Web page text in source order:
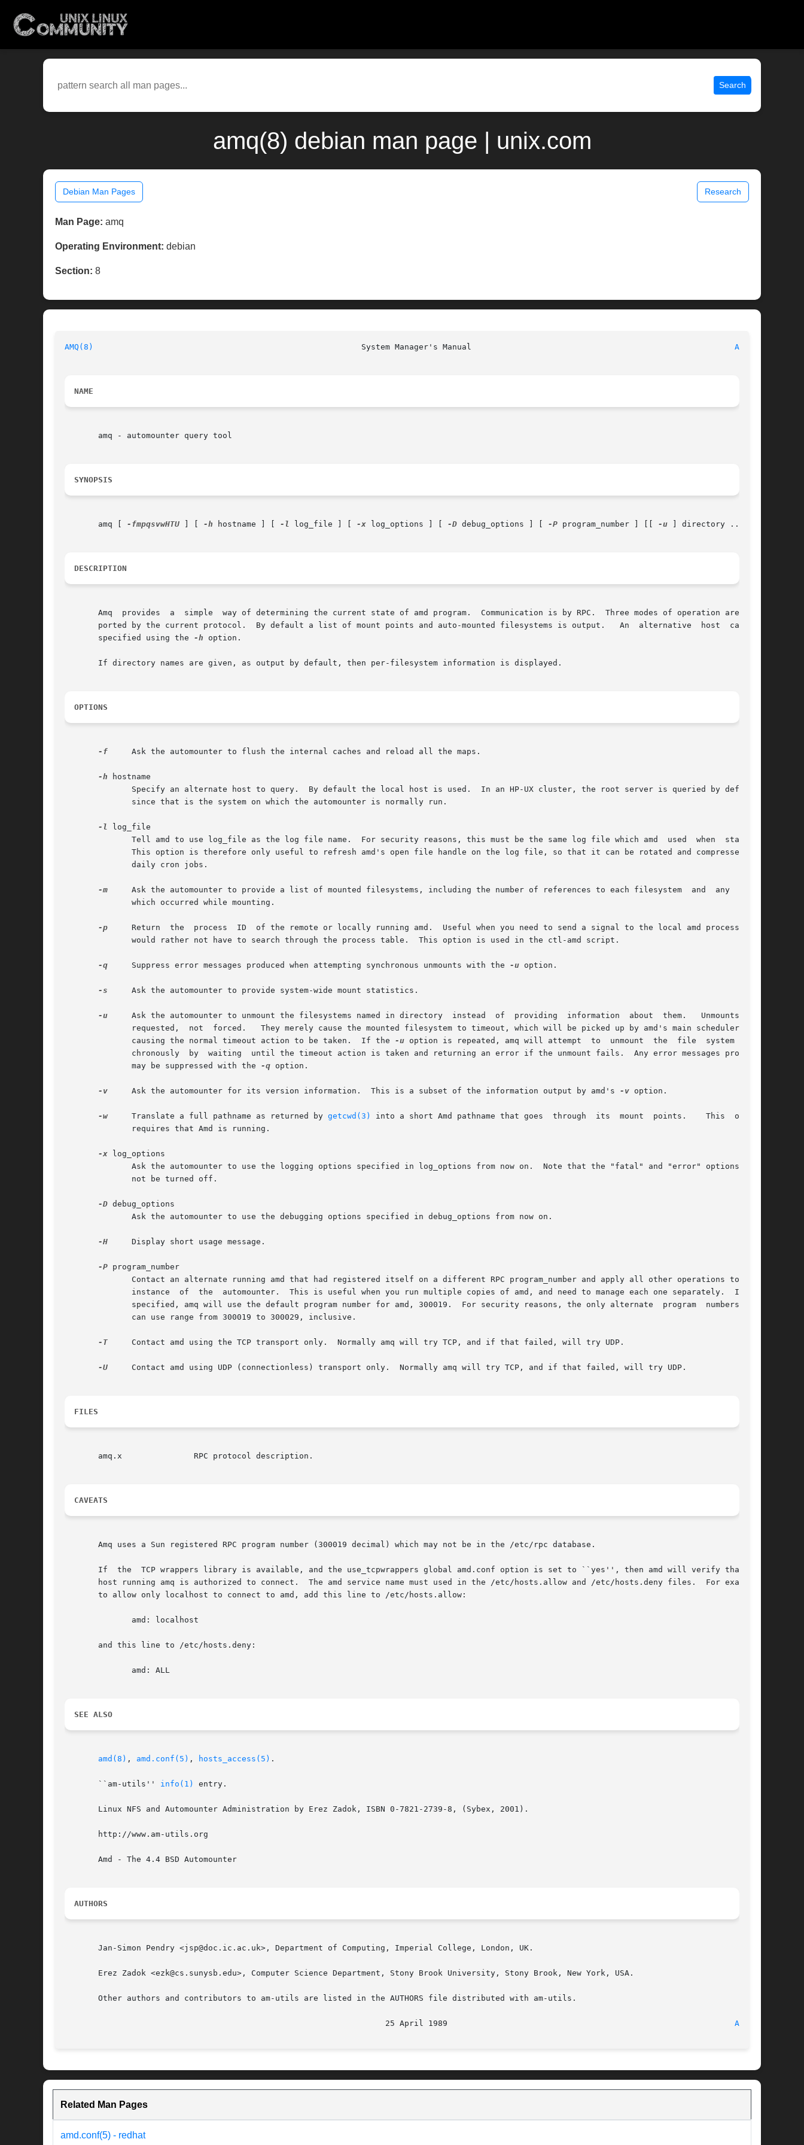
Search
amq(8) debian man page | unix.com
Debian Man Pages Research
Man Page: amq
Operating Environment: debian
Section: 8
AMQ(8) AMQ(8)
NAME
       amq - automounter query tool
SYNOPSIS
       amq [
-fmpqsvwHTU -h hostname ] [ -l log_file ] [ -x log_options ] [ -D debug_options ] [ -P program_number ] [[ -u ] directory ...	]
DESCRIPTION
       Amq  provides  a  simple  way of determining the current state of amd program.  Communication is by RPC.  Three modes of operation are sup-
       ported by the current protocol.	By default a list of mount points and auto-mounted filesystems is output.   An	alternative  host  can	be
       specified using the
-h option.
       If directory names are given, as output by default, then per-filesystem information is displayed.
OPTIONS
-f
     Ask the automounter to flush the internal caches and reload all the maps.
-h hostname
-l log_file
-m
     Ask the automounter to provide a list of mounted filesystems, including the number of references to each filesystem  and	any  error
-p
     Return  the  process  ID	of the remote or locally running amd.  Useful when you need to send a signal to the local amd process, and
-q
     Suppress error messages produced when attempting synchronous unmounts with the
-u option.
-s
     Ask the automounter to provide system-wide mount statistics.
-u
     Ask the automounter to unmount the filesystems named in directory  instead  of  providing  information  about  them.   Unmounts  are
	      causing the normal timeout action to be taken.  If the
-u option is repeated, amq will attempt  to  unmount  the	file  system  syn-
	      may be suppressed with the
-q option.
-v
     Ask the automounter for its version information.	This is a subset of the information output by amd's
-v option.
-w
     Translate a full pathname as returned by
getcwd(3)
into a short Amd pathname that goes  through  its  mount  points.    This  option
-x log_options
-D debug_options
-H
     Display short usage message.
-P program_number
-T
     Contact amd using the TCP transport only.  Normally amq will try TCP, and if that failed, will try UDP.
-U
     Contact amd using UDP (connectionless) transport only.  Normally amq will try TCP, and if that failed, will try UDP.
FILES
       amq.x		   RPC protocol description.
CAVEATS
       Amq uses a Sun registered RPC program number (300019 decimal) which may not be in the /etc/rpc database.
       If  the	TCP wrappers library is available, and the use_tcpwrappers global amd.conf option is set to ``yes'', then amd will verify that the
       host running amq is authorized to connect.  The amd service name must used in the /etc/hosts.allow and /etc/hosts.deny files.  For example,
       to allow only localhost to connect to amd, add this line to /etc/hosts.allow:
       and this line to /etc/hosts.deny:
SEE ALSO
amd(8) , amd.conf(5) , hosts_access(5) .
       ``am-utils''
info(1) entry.
       Linux NFS and Automounter Administration by Erez Zadok, ISBN 0-7821-2739-8, (Sybex, 2001).
       http://www.am-utils.org
       Amd - The 4.4 BSD Automounter
AUTHORS
       Jan-Simon Pendry <jsp@doc.ic.ac.uk>, Department of Computing, Imperial College, London, UK.
       Erez Zadok <ezk@cs.sunysb.edu>, Computer Science Department, Stony Brook University, Stony Brook, New York, USA.
       Other authors and contributors to am-utils are listed in the AUTHORS file distributed with am-utils.
AMQ(8)
Related Man Pages
amd.conf(5) - redhat